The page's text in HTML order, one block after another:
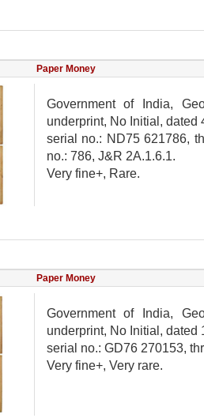
Paper Money
Government of India,
underprint, No Initial, dated
serial no.: ND75 621786,
no.: 786, J&R 2A.1.6.1.
Very fine+, Rare.
Paper Money
Government of India,
underprint, No Initial, dated
serial no.: GD76 270153,
Very fine+, Very rare.